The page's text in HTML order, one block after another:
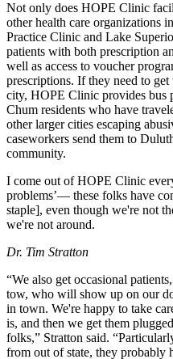
Not only does HOPE Clinic
other health care organizations
Practice Clinic and Lake
patients with both prescription
well as access to voucher
prescriptions. If they need to
city, HOPE Clinic provides bus
Chum residents who have
other larger cities escaping
caseworkers send them to
community.
I come out of HOPE Clinic
problems’— these folks have
staple], even though we're not
we're not around.
Dr. Tim Stratton
“We also get occasional
tow, who will show up on our
in town. We're happy to take
is, and then we get them
folks,” Stratton said.
from out of state, they probably